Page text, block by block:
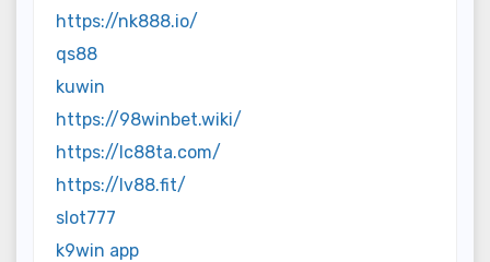
https://nk888.io/
qs88
kuwin
https://98winbet.wiki/
https://lc88ta.com/
https://lv88.fit/
slot777
k9win app